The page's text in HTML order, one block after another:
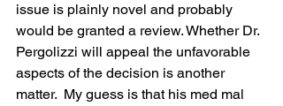
issue is plainly novel and probably
would be granted a review. Whether Dr.
Pergolizzi will appeal the unfavorable
aspects of the decision is another
matter.  My guess is that his med mal